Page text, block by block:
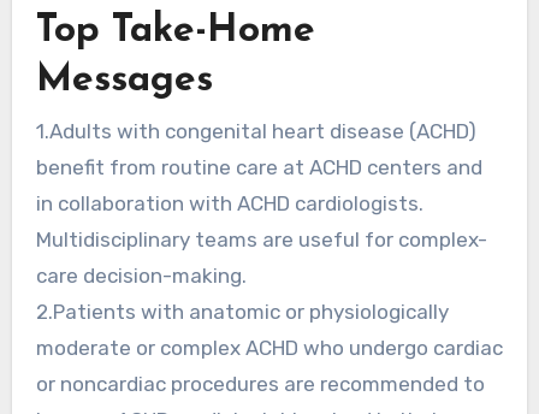
Top Take-Home
Messages
1.Adults with congenital heart disease (ACHD)
benefit from routine care at ACHD centers and
in collaboration with ACHD cardiologists.
Multidisciplinary teams are useful for complex-
care decision-making.
2.Patients with anatomic or physiologically
moderate or complex ACHD who undergo cardiac
or noncardiac procedures are recommended to